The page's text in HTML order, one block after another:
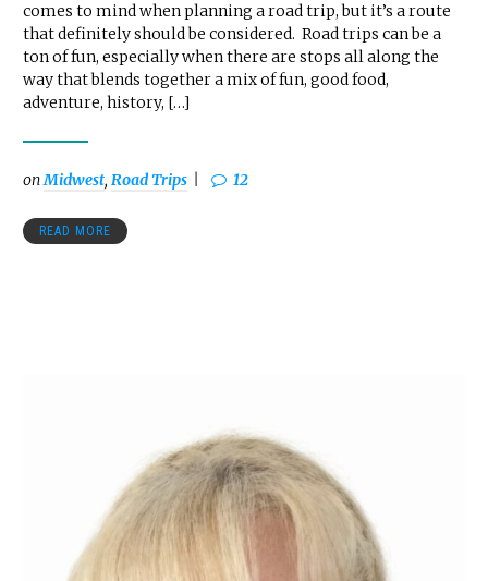
comes to mind when planning a road trip, but it’s a route
that definitely should be considered. Road trips can be a
ton of fun, especially when there are stops all along the
way that blends together a mix of fun, good food,
adventure, history, […]
onMidwest, Road Trips 12
READ MORE